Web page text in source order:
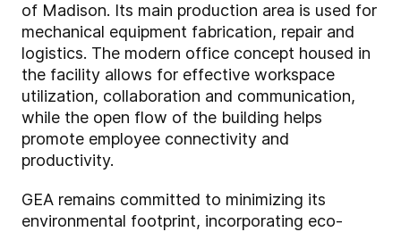
of Madison. Its main production area is used for
mechanical equipment fabrication, repair and
logistics. The modern office concept housed in
the facility allows for effective workspace
utilization, collaboration and communication,
while the open flow of the building helps
promote employee connectivity and
productivity.
GEA remains committed to minimizing its
environmental footprint, incorporating eco-